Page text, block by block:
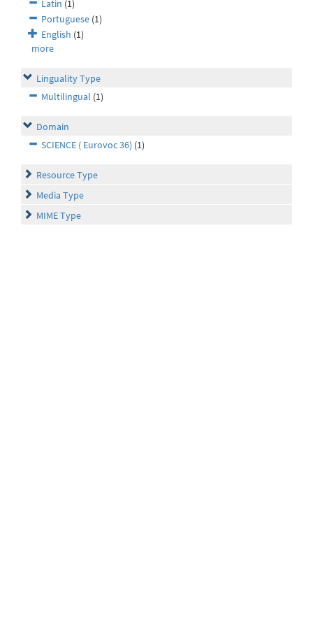
Latin (1)
Portuguese (1)
English (1)
more
Linguality Type
Multilingual (1)
Domain
SCIENCE ( Eurovoc 36) (1)
Resource Type
Media Type
MIME Type